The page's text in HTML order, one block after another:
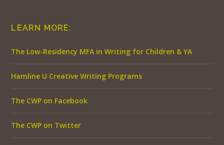
LEARN MORE:
The Low-Residency MFA in Writing for Children & YA
Hamline U Creative Writing Programs
The CWP on Facebook
The CWP on Twitter